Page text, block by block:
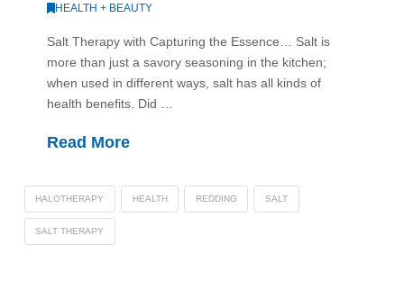
HEALTH + BEAUTY
Salt Therapy with Capturing the Essence… Salt is
more than just a savory seasoning in the kitchen;
when used in different ways, salt has all kinds of
health benefits. Did …
Read More
HALOTHERAPY HEALTH REDDING SALT
SALT THERAPY